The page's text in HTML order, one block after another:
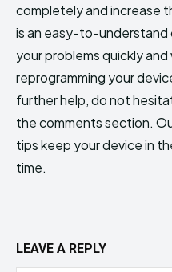
completely and increase
is an easy-to-understand
your problems quickly
reprogramming your
further help, do not
the comments section.
tips keep your device in
time.
LEAVE A REPLY